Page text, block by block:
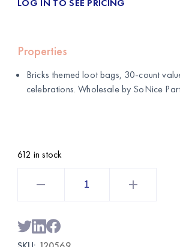
LOG IN TO SEE PRICING
Properties
Bricks themed loot bags, 30-count
celebrations. Wholesale by SoNice
612 in stock
Wholesale
Party
Favor